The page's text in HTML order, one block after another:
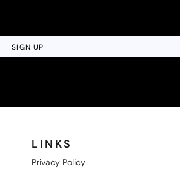
SIGN UP
LINKS
Privacy Policy